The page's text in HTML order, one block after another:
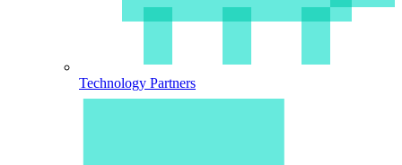
Technology Partners